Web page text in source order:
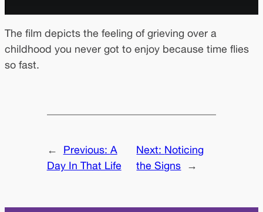
The film depicts the feeling of grieving over a
childhood you never got to enjoy because time flies
so fast.
← Previous: A
Day In That Life
Next: Noticing
the Signs
→